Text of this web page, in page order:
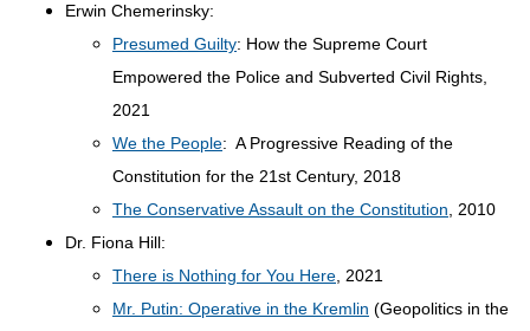
Erwin Chemerinsky:
Presumed Guilty: How the Supreme Court
Empowered the Police and Subverted Civil Rights,
2021
We the People: A Progressive Reading of the
Constitution for the 21st Century, 2018
The Conservative Assault on the Constitution , 2010
Dr. Fiona Hill:
There is Nothing for You Here , 2021
Mr. Putin: Operative in the Kremlin (Geopolitics in the